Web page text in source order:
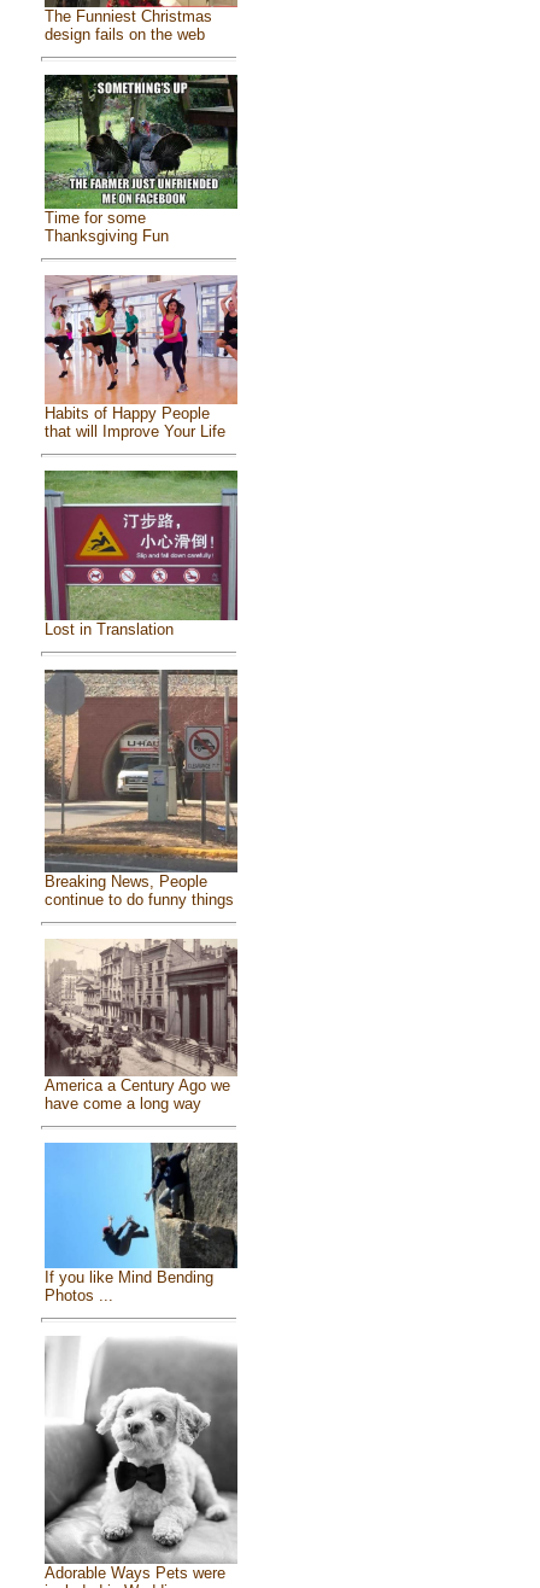
The Funniest Christmas
design fails on the web
Time for some
Thanksgiving Fun
Habits of Happy People
that will Improve Your Life
Lost in Translation
Breaking News, People
continue to do funny things
America a Century Ago we
have come a long way
If you like Mind Bending
Photos ...
Adorable Ways Pets were